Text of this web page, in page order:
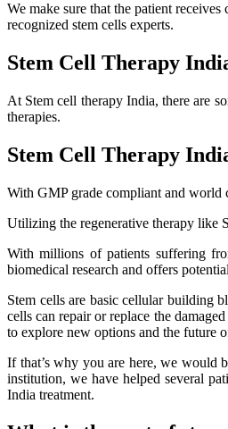
We make sure that the patient
recognized stem cells experts.
Stem Cell Therapy
At Stem cell therapy India, there are
therapies.
Stem Cell Therapy
With GMP grade compliant and world
Utilizing the regenerative therapy like
With millions of patients suffering
biomedical research and offers
Stem cells are basic cellular building
cells can repair or replace the
to explore new options and the future
If that’s why you are here, we would
institution, we have helped several
India treatment.